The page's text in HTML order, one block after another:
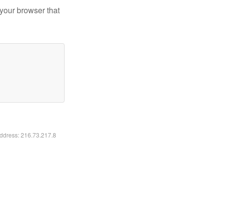
browser that
216.73.217.8